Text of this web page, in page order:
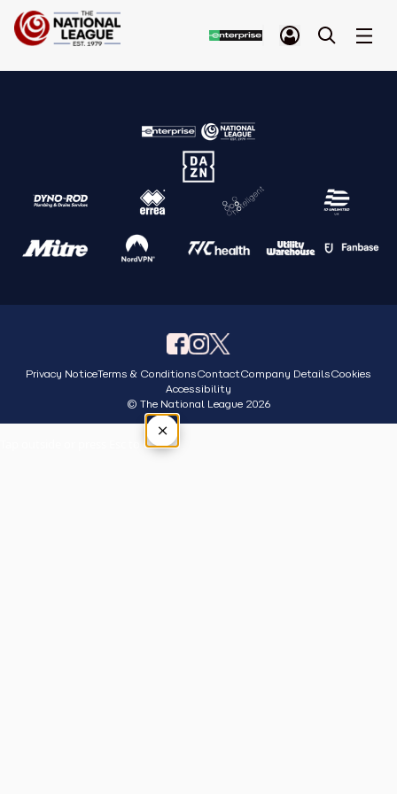
Privacy NoticeTerms & ConditionsContactCompany DetailsCookies
Accessibility
© The National League 2026
×
Tap outside or press Esc to close